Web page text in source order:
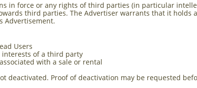
in force or any rights of third parties (in particular
third parties. The Advertiser warrants that it holds
Advertisement.
Users
interests of a third party
with a sale or rental
deactivated. Proof of deactivation may be requested